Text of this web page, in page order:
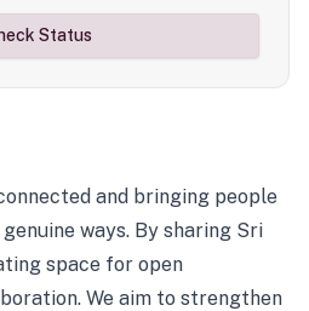
Status
and bringing people
ways. By sharing Sri
space for open
We aim to strengthen